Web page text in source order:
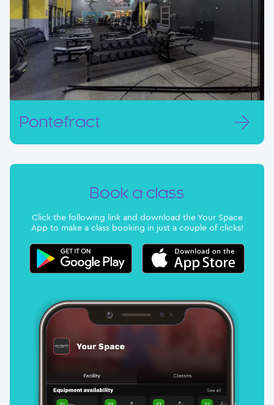
Pontefract
Book a class
Click the following link and download the Your Space
App to make a class booking in just a couple of clicks!